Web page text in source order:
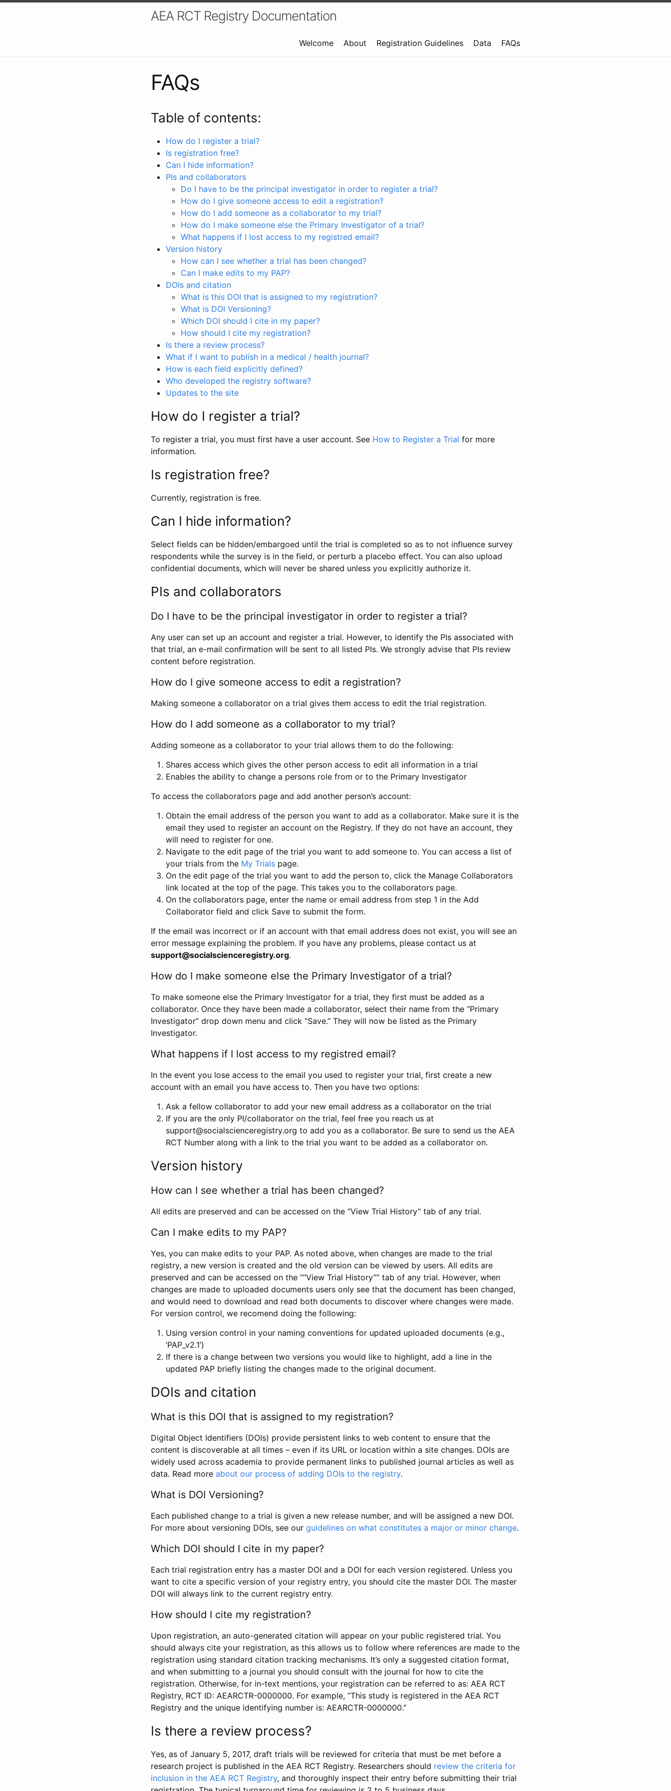
AEA RCT Registry Documentation
Welcome About Registration Guidelines Data FAQs
FAQs
Table of contents:
How do I register a trial?
Is registration free?
Can I hide information?
PIs and collaborators
Do I have to be the principal investigator in order to register a trial?
How do I give someone access to edit a registration?
How do I add someone as a collaborator to my trial?
How do I make someone else the Primary Investigator of a trial?
What happens if I lost access to my registred email?
Version history
How can I see whether a trial has been changed?
Can I make edits to my PAP?
DOIs and citation
What is this DOI that is assigned to my registration?
What is DOI Versioning?
Which DOI should I cite in my paper?
How should I cite my registration?
Is there a review process?
What if I want to publish in a medical / health journal?
How is each field explicitly defined?
Who developed the registry software?
Updates to the site
How do I register a trial?
To register a trial, you must first have a user account. See How to Register a Trial for more
information.
Is registration free?
Currently, registration is free.
Can I hide information?
Select fields can be hidden/embargoed until the trial is completed so as to not influence survey
respondents while the survey is in the field, or perturb a placebo effect. You can also upload
confidential documents, which will never be shared unless you explicitly authorize it.
PIs and collaborators
Do I have to be the principal investigator in order to register a trial?
Any user can set up an account and register a trial. However, to identify the PIs associated with
that trial, an e-mail confirmation will be sent to all listed PIs. We strongly advise that PIs review
content before registration.
How do I give someone access to edit a registration?
Making someone a collaborator on a trial gives them access to edit the trial registration.
How do I add someone as a collaborator to my trial?
Adding someone as a collaborator to your trial allows them to do the following:
Shares access which gives the other person access to edit all information in a trial
Enables the ability to change a persons role from or to the Primary Investigator
To access the collaborators page and add another person’s account:
Obtain the email address of the person you want to add as a collaborator. Make sure it is the
email they used to register an account on the Registry. If they do not have an account, they
will need to register for one.
Navigate to the edit page of the trial you want to add someone to. You can access a list of
your trials from the My Trials page.
On the edit page of the trial you want to add the person to, click the Manage Collaborators
link located at the top of the page. This takes you to the collaborators page.
On the collaborators page, enter the name or email address from step 1 in the Add
Collaborator field and click Save to submit the form.
If the email was incorrect or if an account with that email address does not exist, you will see an
error message explaining the problem. If you have any problems, please contact us at
support@socialscienceregistry.org.
How do I make someone else the Primary Investigator of a trial?
To make someone else the Primary Investigator for a trial, they first must be added as a
collaborator. Once they have been made a collaborator, select their name from the “Primary
Investigator” drop down menu and click “Save.” They will now be listed as the Primary
Investigator.
What happens if I lost access to my registred email?
In the event you lose access to the email you used to register your trial, first create a new
account with an email you have access to. Then you have two options:
Ask a fellow collaborator to add your new email address as a collaborator on the trial
If you are the only PI/collaborator on the trial, feel free you reach us at
support@socialscienceregistry.org to add you as a collaborator. Be sure to send us the AEA
RCT Number along with a link to the trial you want to be added as a collaborator on.
Version history
How can I see whether a trial has been changed?
All edits are preserved and can be accessed on the “View Trial History” tab of any trial.
Can I make edits to my PAP?
Yes, you can make edits to your PAP. As noted above, when changes are made to the trial
registry, a new version is created and the old version can be viewed by users. All edits are
preserved and can be accessed on the ““View Trial History”” tab of any trial. However, when
changes are made to uploaded documents users only see that the document has been changed,
and would need to download and read both documents to discover where changes were made.
For version control, we recomend doing the following:
Using version control in your naming conventions for updated uploaded documents (e.g.,
‘PAP_v2.1’)
If there is a change between two versions you would like to highlight, add a line in the
updated PAP briefly listing the changes made to the original document.
DOIs and citation
What is this DOI that is assigned to my registration?
Digital Object Identifiers (DOIs) provide persistent links to web content to ensure that the
content is discoverable at all times – even if its URL or location within a site changes. DOIs are
widely used across academia to provide permanent links to published journal articles as well as
data. Read more about our process of adding DOIs to the registry.
What is DOI Versioning?
Each published change to a trial is given a new release number, and will be assigned a new DOI.
For more about versioning DOIs, see our guidelines on what constitutes a major or minor change.
Which DOI should I cite in my paper?
Each trial registration entry has a master DOI and a DOI for each version registered. Unless you
want to cite a specific version of your registry entry, you should cite the master DOI. The master
DOI will always link to the current registry entry.
How should I cite my registration?
Upon registration, an auto-generated citation will appear on your public registered trial. You
should always cite your registration, as this allows us to follow where references are made to the
registration using standard citation tracking mechanisms. It’s only a suggested citation format,
and when submitting to a journal you should consult with the journal for how to cite the
registration. Otherwise, for in-text mentions, your registration can be referred to as: AEA RCT
Registry, RCT ID: AEARCTR-0000000. For example, “This study is registered in the AEA RCT
Registry and the unique identifying number is: AEARCTR-0000000.”
Is there a review process?
Yes, as of January 5, 2017, draft trials will be reviewed for criteria that must be met before a
research project is published in the AEA RCT Registry. Researchers should review the criteria for
inclusion in the AEA RCT Registry, and thoroughly inspect their entry before submitting their trial